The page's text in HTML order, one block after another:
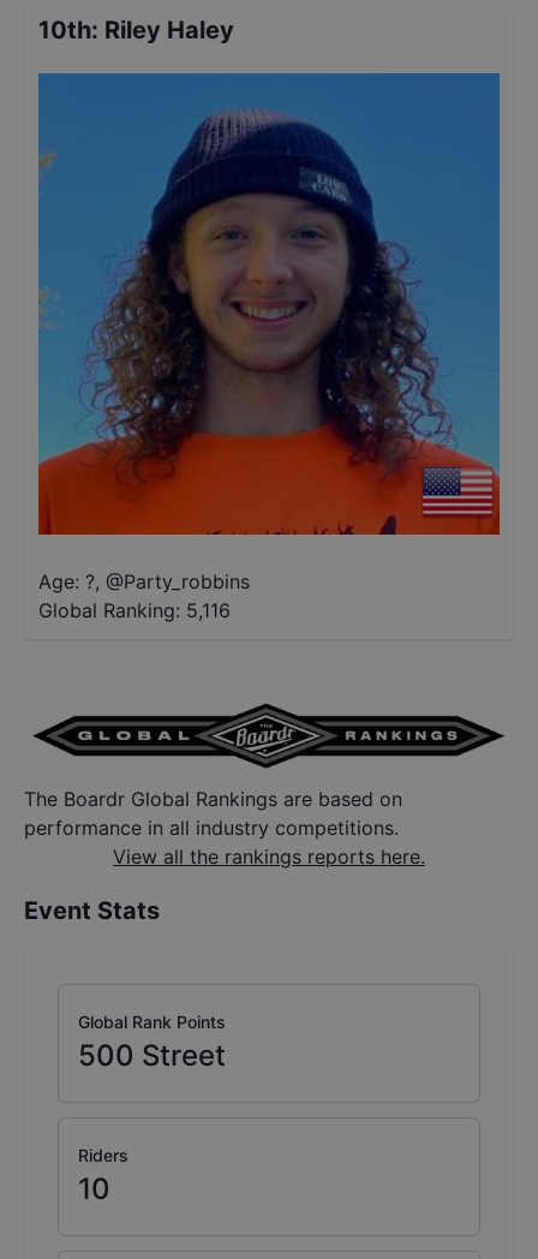
10th: Riley Haley
Age: ?, @Party_robbins
Global Ranking: 5,116
The Boardr Global Rankings are based on
performance in all industry competitions.
View all the rankings reports here.
Event Stats
Global Rank Points
500 Street
Riders
10